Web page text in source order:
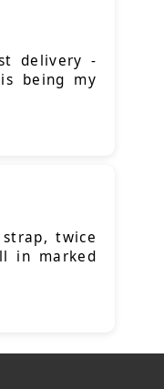
delivery -
being my
twice
in marked